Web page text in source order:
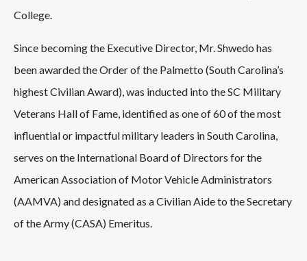
College.
Since becoming the Executive Director, Mr. Shwedo has
been awarded the Order of the Palmetto (South Carolina’s
highest Civilian Award), was inducted into the SC Military
Veterans Hall of Fame, identified as one of 60 of the most
influential or impactful military leaders in South Carolina,
serves on the International Board of Directors for the
American Association of Motor Vehicle Administrators
(AAMVA) and designated as a Civilian Aide to the Secretary
of the Army (CASA) Emeritus.